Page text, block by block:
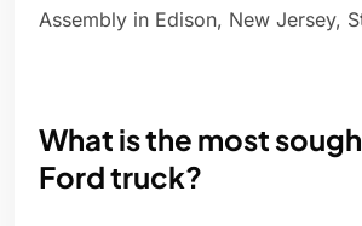
Assembly in Edison, New Jersey,
What is the most
Ford truck?